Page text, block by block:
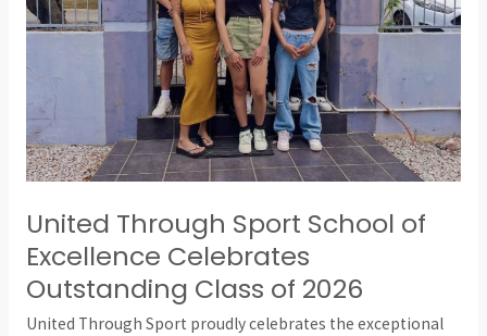
United Through Sport School of
Excellence Celebrates
Outstanding Class of 2026
United Through Sport proudly celebrates the exceptional
Celebrates
Outstanding
2026